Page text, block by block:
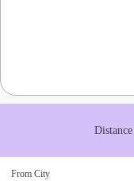
From City